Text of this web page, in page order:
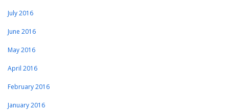
July 2016
June 2016
May 2016
April 2016
February 2016
January 2016